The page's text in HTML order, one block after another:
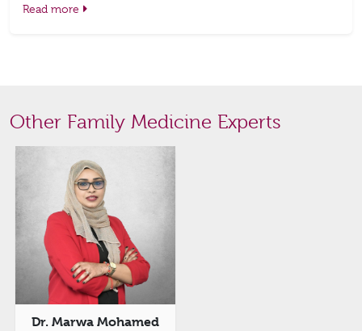
Read more
Other Family Medicine Experts
Dr. Marwa Mohamed